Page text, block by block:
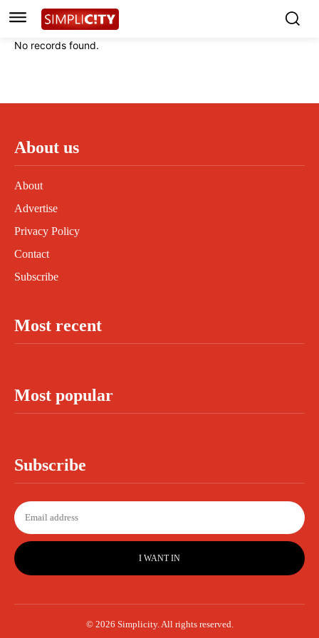
Instagram
Linkedin
Instagram
Linkedin
No records found.
About us
About
Advertise
Privacy Policy
Contact
Subscribe
Most recent
Most popular
Subscribe
I WANT IN
© 2026 Simplicity. All rights reserved.